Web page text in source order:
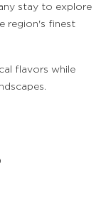
stay to explore
region's finest
flavors while